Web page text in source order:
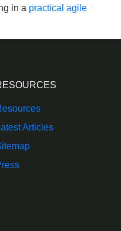
in a practical agile
Articles